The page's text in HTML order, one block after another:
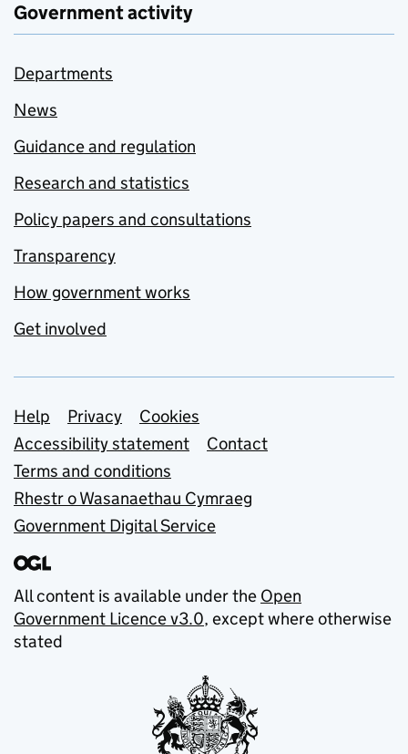
Government activity
Departments
News
Guidance and regulation
Research and statistics
Policy papers and consultations
Transparency
How government works
Get involved
Support links
Help Privacy
Cookies
Accessibility statement
Contact
Terms and conditions
Rhestr o Wasanaethau Cymraeg
Government Digital Service
All content is available under the Open
Government Licence v3.0, except where otherwise
stated